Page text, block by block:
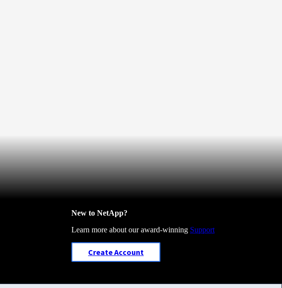
New to NetApp?
Learn more about our award-winning Support
Create Account